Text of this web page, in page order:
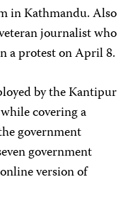
in Kathmandu. Also
journalist who
a protest on April 8.
by the Kantipur
covering a
government
government
version of